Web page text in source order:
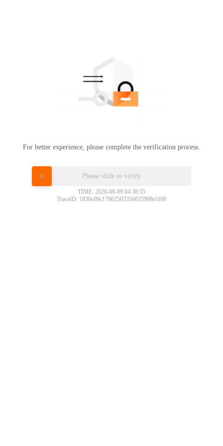
For better experience, please complete the verification process.
Please slide to verify
TIME: 2026-08-09 04:38:55
TraceID: 1830c09c17862503356035998e1f00